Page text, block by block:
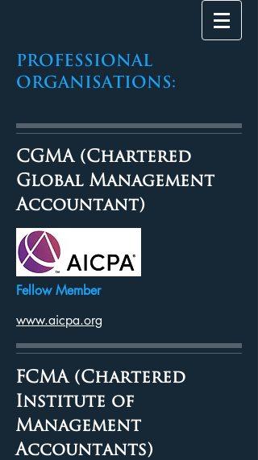
PROFESSIONAL
Organisations:
CGMA (Chartered
Global Management
Accountant)
Fellow Member
www.aicpa.org
FCMA (Chartered
Institute of
Management
Accountants)